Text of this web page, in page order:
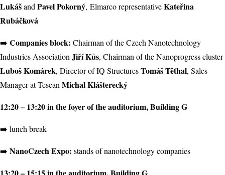
LukášandPavel Pokorný, Elmarco representativeKateřina
Rubáčková
➡️ Companies block: Chairman of the Czech Nanotechnology
Industries AssociationJiří Kůs, Chairman of the Nanoprogress cluster
Luboš Komárek, Director of IQ StructuresTomáš Těthal, Sales
Manager at TescanMichal Klášterecký
12:20 – 13:20 in the foyer of the auditorium, Building G
➡️ lunch break
➡️ NanoCzech Expo: stands of nanotechnology companies